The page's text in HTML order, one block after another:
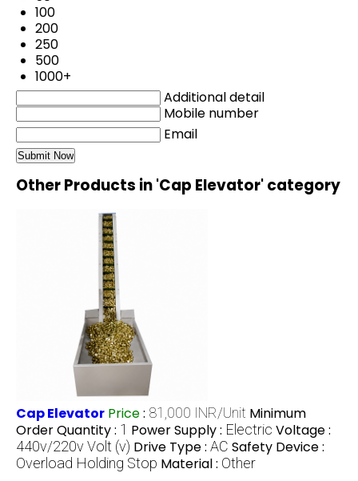
100
200
250
500
1000+
Additional detail
Mobile number
Email
Other Products in 'Cap Elevator' category
Cap Elevator Price: 81,000 INR/Unit Minimum
Order Quantity : 1 Power Supply : Electric Voltage :
440v/220v Volt (v) Drive Type : AC Safety Device :
Overload Holding Stop Material : Other